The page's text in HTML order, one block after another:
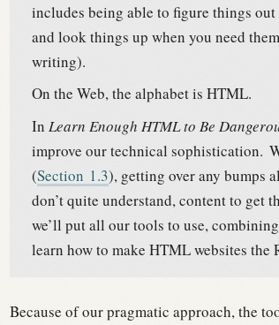
includes being able to figure things
and look things up when you need
writing).
On the Web, the alphabet is HTML.
In Learn Enough HTML to Be
improve our technical sophistication.
(Section 1.3), getting over any bumps
don’t quite understand, content to get
we’ll put all our tools to use,
learn how to make HTML websites
Because of our pragmatic approach, the